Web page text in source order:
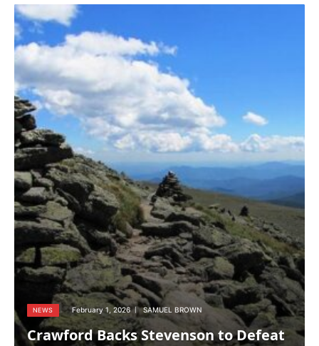
NEWS February 1, 2026 SAMUEL BROWN
Crawford Backs Stevenson to Defeat